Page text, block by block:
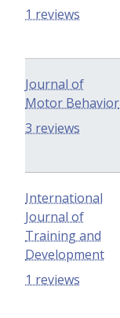
1 reviews
Journal of
Motor Behavior
3 reviews
International
Journal of
Training and
Development
1 reviews